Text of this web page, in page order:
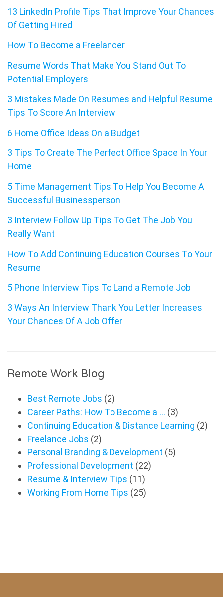
13 LinkedIn Profile Tips That Improve Your Chances
Of Getting Hired
How To Become a Freelancer
Resume Words That Make You Stand Out To
Potential Employers
3 Mistakes Made On Resumes and Helpful Resume
Tips To Score An Interview
6 Home Office Ideas On a Budget
3 Tips To Create The Perfect Office Space In Your
Home
5 Time Management Tips To Help You Become A
Successful Businessperson
3 Interview Follow Up Tips To Get The Job You
Really Want
How To Add Continuing Education Courses To Your
Resume
5 Phone Interview Tips To Land a Remote Job
3 Ways An Interview Thank You Letter Increases
Your Chances Of A Job Offer
Remote Work Blog
Best Remote Jobs (2)
Career Paths: How To Become a … (3)
Continuing Education & Distance Learning (2)
Freelance Jobs (2)
Personal Branding & Development (5)
Professional Development (22)
Resume & Interview Tips (11)
Working From Home Tips (25)